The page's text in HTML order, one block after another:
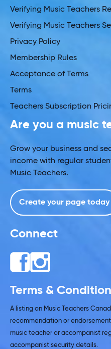
Verifying Music Teachers
Verifying Music Teachers
Privacy Policy
Membership Rules
Acceptance of Terms
Terms
Teachers Subscription
Are you a music
Grow your business and
income with regular
Music Teachers.
Create your page today
Connect
Terms &
A listing on Music Teachers
recommendation or
music teacher or accompanist
accompanist security details.